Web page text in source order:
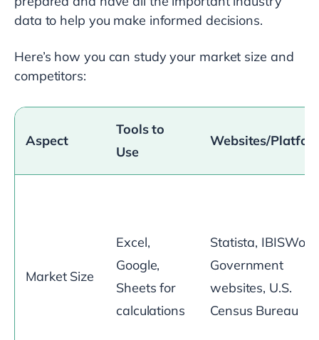
data to help you make informed decisions.
Here’s how you can study your market size and
competitors:
Aspect
Tools to
Use
Websites/
Market Size
Excel,
Google,
Sheets for
calculations
Statista,
Government
websites, U.S.
Census Bureau